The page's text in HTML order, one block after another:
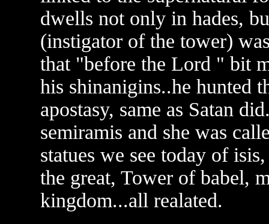
dwells not only in hades,
(instigator of the tower)
that "before the Lord " bit
his shinanigins..he hunted
apostasy, same as Satan
semiramis and she was
statues we see today of
the great, Tower of babel,
kingdom...all realated.